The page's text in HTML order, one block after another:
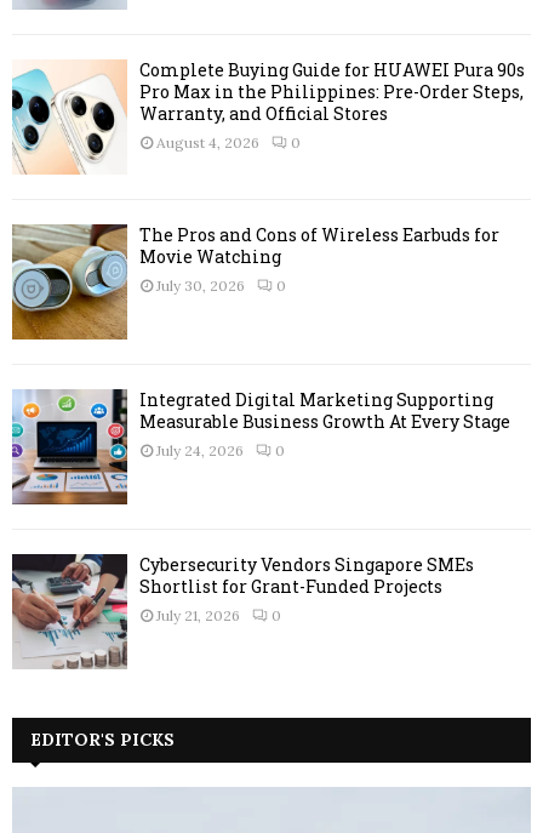
Complete Buying Guide for HUAWEI Pura 90s
Pro Max in the Philippines: Pre-Order Steps,
Warranty, and Official Stores
August 4, 2026 0
The Pros and Cons of Wireless Earbuds for
Movie Watching
July 30, 2026 0
Integrated Digital Marketing Supporting
Measurable Business Growth At Every Stage
July 24, 2026 0
Cybersecurity Vendors Singapore SMEs
Shortlist for Grant-Funded Projects
July 21, 2026 0
EDITOR'S PICKS